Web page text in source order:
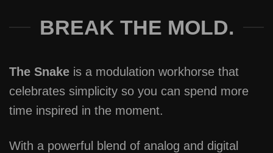
BREAK THE MOLD.
The Snake is a modulation workhorse that
celebrates simplicity so you can spend more
time inspired in the moment.
With a powerful blend of analog and digital